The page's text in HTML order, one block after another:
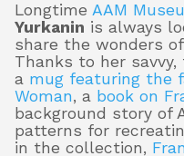
About
Shop
Longtime AAM
Yurkanin is always
share the wonders
Thanks to her
a mug featuring the
Woman, a book on
background story of
patterns for
in the collection,